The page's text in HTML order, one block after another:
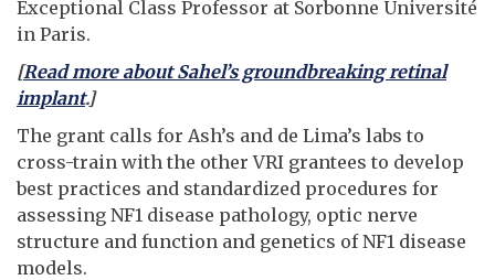
Exceptional Class Professor at Sorbonne Université
in Paris.
[Read more about Sahel’s groundbreaking retinal
implant.]
The grant calls for Ash’s and de Lima’s labs to
cross-train with the other VRI grantees to develop
best practices and standardized procedures for
assessing NF1 disease pathology, optic nerve
structure and function and genetics of NF1 disease
models.